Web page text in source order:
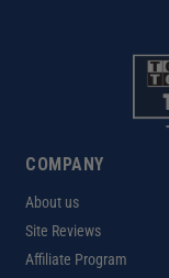
COMPANY
About us
Site Reviews
Affiliate Program